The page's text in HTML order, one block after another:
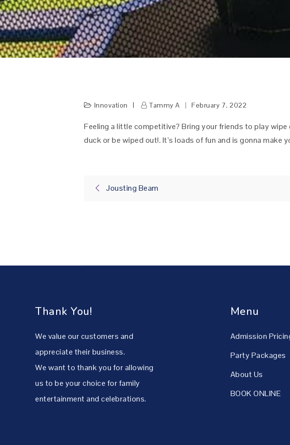
Innovation Tammy A February 7, 2022
Feeling a little competitive? Bring your friends to play
duck or be wiped out!. It’s loads of fun and is gonna make
Post
Jousting Beam
Thank You!
We value our customers and
appreciate their business.
We want to thank you for allowing
us to be your choice for family
entertainment and celebrations.
Menu
Admission
Party Packages
About Us
BOOK ONLINE